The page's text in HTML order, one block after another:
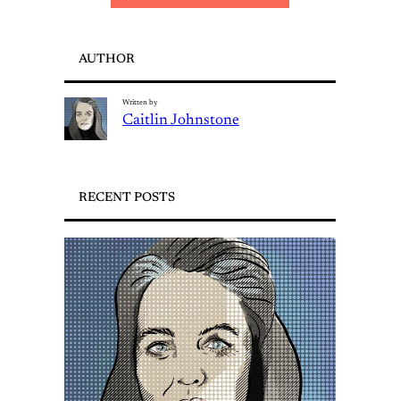
AUTHOR
Written by
Caitlin Johnstone
RECENT POSTS